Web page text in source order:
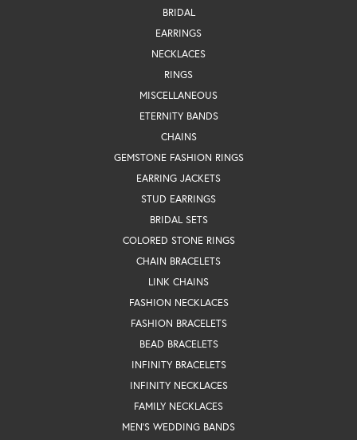
BRIDAL
EARRINGS
NECKLACES
RINGS
MISCELLANEOUS
ETERNITY BANDS
CHAINS
GEMSTONE FASHION RINGS
EARRING JACKETS
STUD EARRINGS
BRIDAL SETS
COLORED STONE RINGS
CHAIN BRACELETS
LINK CHAINS
FASHION NECKLACES
FASHION BRACELETS
BEAD BRACELETS
INFINITY BRACELETS
INFINITY NECKLACES
FAMILY NECKLACES
MEN'S WEDDING BANDS